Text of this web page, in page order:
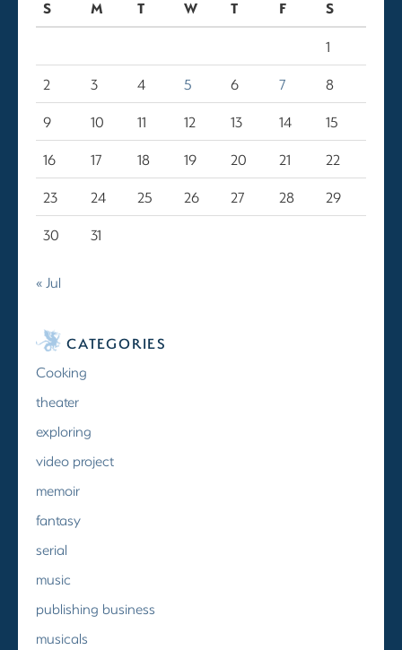
S
M T W T F S
1
2
3 4 5 6 7
8
9
10 11 12 13 14
15
16
17 18 19 20 21
22
23
24 25 26 27 28
29
30
31
« Jul
CATEGORIES
Cooking
theater
exploring
video project
memoir
fantasy
serial
music
publishing business
musicals